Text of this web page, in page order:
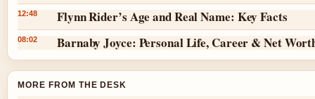
12:48 Flynn Rider’s Age and Real Name: Key Facts
08:02 Barnaby Joyce: Personal Life, Career & Net
MORE FROM THE DESK